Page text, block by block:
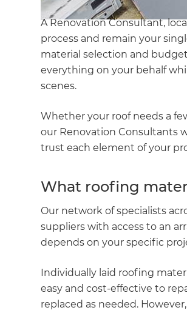
A Renovation Consultant,
process and remain your
material selection and
everything on your behalf
scenes.
Whether your roof needs a
our Renovation Consultants
trust each element of your
What roofing
Our network of specialists
suppliers with access to an
depends on your specific
Individually laid roofing
easy and cost-effective to
replaced as needed.